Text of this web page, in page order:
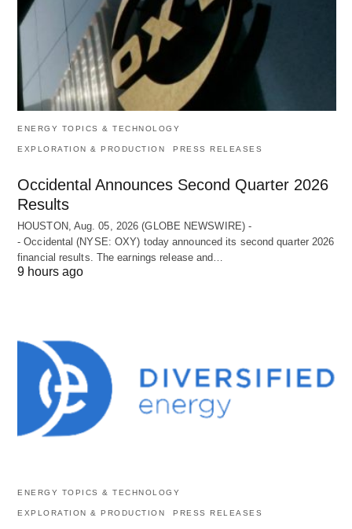
ENERGY TOPICS & TECHNOLOGY
EXPLORATION & PRODUCTION PRESS RELEASES
Occidental Announces Second Quarter 2026
Results
HOUSTON, Aug. 05, 2026 (GLOBE NEWSWIRE) -
- Occidental (NYSE: OXY) today announced its second quarter 2026
financial results. The earnings release and…
9 hours ago
ENERGY TOPICS & TECHNOLOGY
EXPLORATION & PRODUCTION PRESS RELEASES